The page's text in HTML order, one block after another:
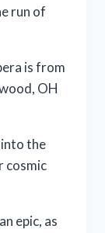
run of
is from
OH
the
cosmic
epic, as